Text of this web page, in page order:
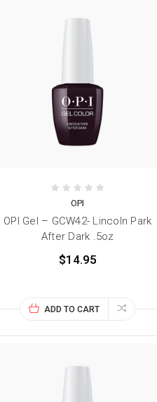
OPI
OPI Gel – GCW42- Lincoln Park
After Dark .5oz
$14.95
ADD TO CART